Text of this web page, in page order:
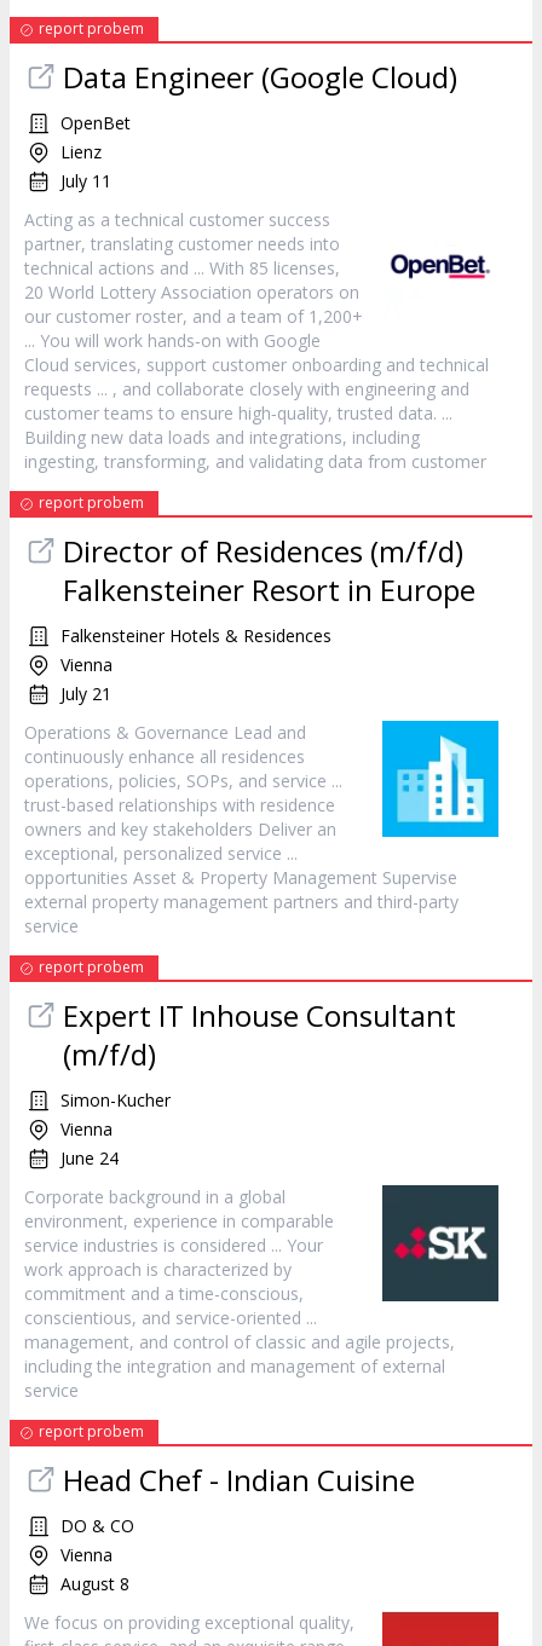
report probem
Data Engineer (Google Cloud)
OpenBet
Lienz
July 11
Acting as a technical customer success
partner, translating customer needs into
technical actions and ... With 85 licenses,
20 World Lottery Association operators on
our customer roster, and a team of 1,200+
... You will work hands‑on with Google
Cloud services, support customer onboarding and technical
requests ... , and collaborate closely with engineering and
customer teams to ensure high‑quality, trusted data. ...
Building new data loads and integrations, including
ingesting, transforming, and validating data from customer
report probem
Director of Residences (m/f/d)
Falkensteiner Resort in Europe
Falkensteiner Hotels & Residences
Vienna
July 21
Operations & Governance Lead and
continuously enhance all residences
operations, policies, SOPs, and service ...
trust-based relationships with residence
owners and key stakeholders Deliver an
exceptional, personalized service ...
opportunities Asset & Property Management Supervise
external property management partners and third-party
service
report probem
Expert IT Inhouse Consultant
(m/f/d)
Simon-Kucher
Vienna
June 24
Corporate background in a global
environment, experience in comparable
service industries is considered ... Your
work approach is characterized by
commitment and a time-conscious,
conscientious, and service-oriented ...
management, and control of classic and agile projects,
including the integration and management of external
service
report probem
Head Chef - Indian Cuisine
DO & CO
Vienna
August 8
We focus on providing exceptional quality,